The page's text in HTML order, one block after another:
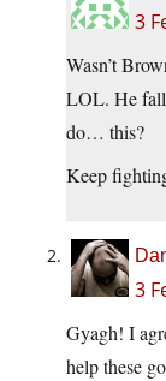
3
Wasn’t
LOL. He
do… this?
Keep
3
Gyagh! I
help these